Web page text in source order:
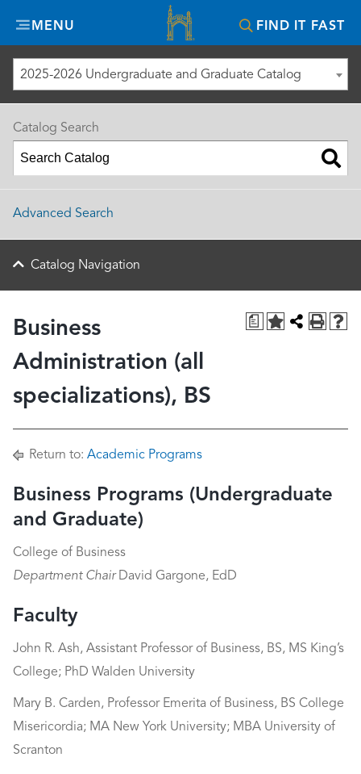
MENU FIND IT FAST
Misericordia
University
2025-2026 Undergraduate and Graduate Catalog
a
Business
Administration (all
specializations), BS
Return to: Academic Programs
Business Programs (Undergraduate
and Graduate)
College of Business
Department Chair David Gargone, EdD
Faculty
John R. Ash, Assistant Professor of Business, BS, MS King’s
College; PhD Walden University
Mary B. Carden, Professor Emerita of Business, BS College
Misericordia; MA New York University; MBA University of
Scranton
Catalog Search
Advanced Search
Catalog Navigation